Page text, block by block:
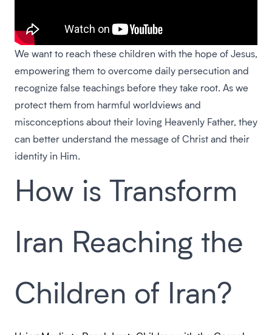
We want to reach these children with the hope of Jesus,
empowering them to overcome daily persecution and
recognize false teachings before they take root. As we
protect them from harmful worldviews and
misconceptions about their loving Heavenly Father, they
can better understand the message of Christ and their
identity in Him.
How is Transform
Iran Reaching the
Children of Iran?